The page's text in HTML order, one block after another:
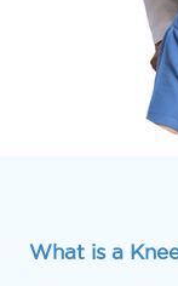
What is a